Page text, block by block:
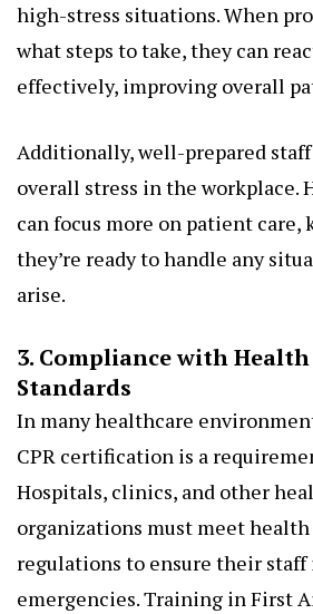
high-stress situations. When
what steps to take, they can
effectively, improving overall
Additionally, well-prepared
overall stress in the workplace.
can focus more on patient care,
they’re ready to handle any
arise.
3. Compliance with
Standards
In many healthcare
CPR certification is a
Hospitals, clinics, and other
organizations must meet health
regulations to ensure their staff
emergencies. Training in First